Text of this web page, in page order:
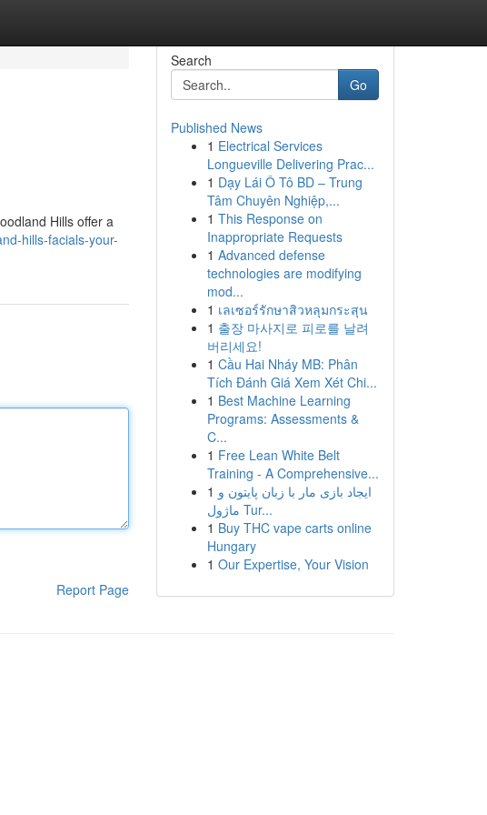
Hills offer a
hills-facials-your-
Report Page
Search
Go
Published News
1 Electrical Services
Longueville Delivering Prac...
1 Dạy Lái Ô Tô BD – Trung
Tâm Chuyên Nghiệp,...
1 This Response on
Inappropriate Requests
1 Advanced defense
technologies are modifying
mod...
1 เลเซอร์รักษาสิวหลุมกระสุน
1 출장 마사지로 피로를 날려
버리세요!
1 Cầu Hai Nháy MB: Phân
Tích Đánh Giá Xem Xét Chi...
1 Best Machine Learning
Programs: Assessments &
C...
1 Free Lean White Belt
Training - A Comprehensive...
1 ایجاد بازی مار با زبان پایتون و
ماژول Tur...
1 Buy THC vape carts online
Hungary
1 Our Expertise, Your Vision